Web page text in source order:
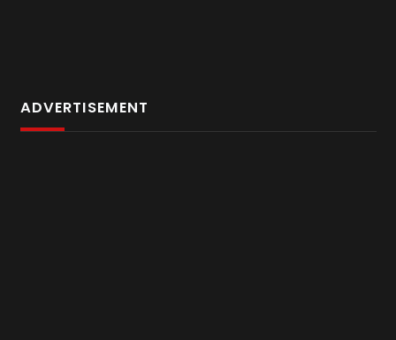
ADVERTISEMENT